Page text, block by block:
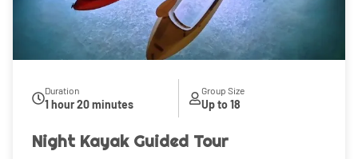
Duration
1 hour 20 minutes
Group Size
Up to 18
Night Kayak Guided Tour